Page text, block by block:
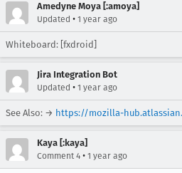
Amedyne Moya [:amoya]
Updated • 1 year ago
Whiteboard: [fxdroid]
Jira Integration Bot
Updated • 1 year ago
See Also: → https://mozilla-
Kaya [:kaya]
Comment 4 • 1 year ago